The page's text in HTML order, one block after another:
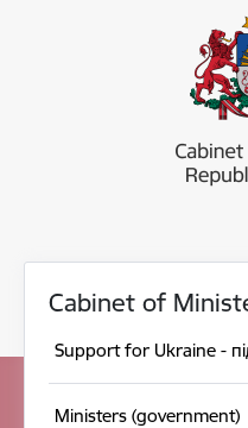
Cabinet of
Support for Ukraine -
Ministers (government)